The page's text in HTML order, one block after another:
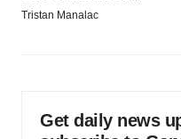
Tristan Manalac
Get daily news